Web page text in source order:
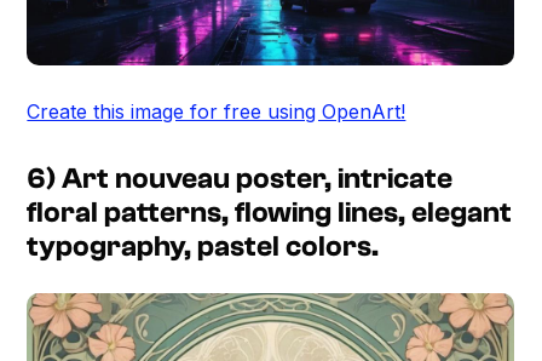
Create this image for free using OpenArt!
6) Art nouveau poster, intricate
floral patterns, flowing lines, elegant
typography, pastel colors.